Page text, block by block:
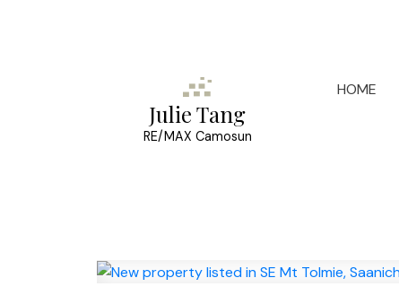
Julie Tang
RE/MAX Camosun
HOME